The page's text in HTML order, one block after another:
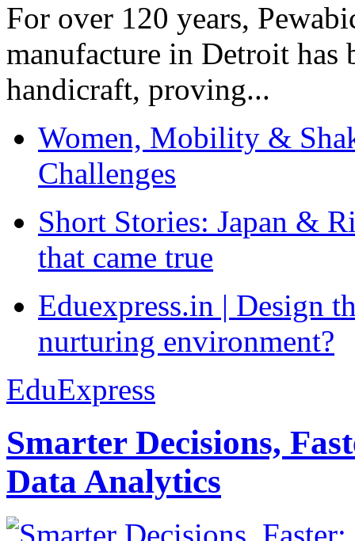
For over 120 years,
manufacture in Detroit has
handicraft, proving...
Women, Mobility &
Challenges
Short Stories: Japan &
that came true
Eduexpress.in | Design
nurturing environment?
EduExpress
Smarter Decisions,
Data Analytics